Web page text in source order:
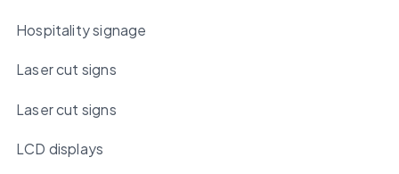
Hospitality signage
Laser cut signs
Laser cut signs
LCD displays